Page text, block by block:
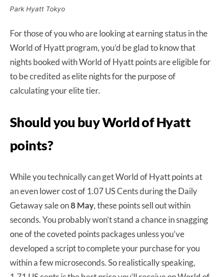
Park Hyatt Tokyo
For those of you who are looking at earning status in the
World of Hyatt program, you’d be glad to know that
nights booked with World of Hyatt points are eligible for
to be credited as elite nights for the purpose of
calculating your elite tier.
Should you buy World of Hyatt
points?
While you technically can get World of Hyatt points at
an even lower cost of 1.07 US Cents during the Daily
Getaway sale on8 May, these points sell out within
seconds. You probably won’t stand a chance in snagging
one of the coveted points packages unless you’ve
developed a script to complete your purchase for you
within a few microseconds. So realistically speaking,